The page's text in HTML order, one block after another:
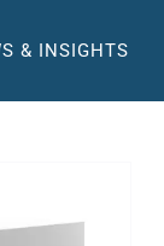
& INSIGHTS